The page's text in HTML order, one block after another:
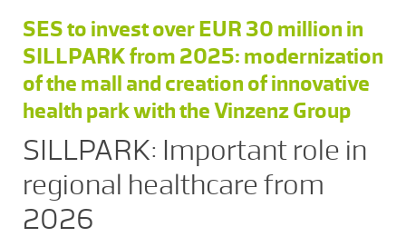
SES to invest over EUR 30 million in
SILLPARK from 2025: modernization
of the mall and creation of innovative
health park with the Vinzenz Group
SILLPARK: Important role in
regional healthcare from
2026